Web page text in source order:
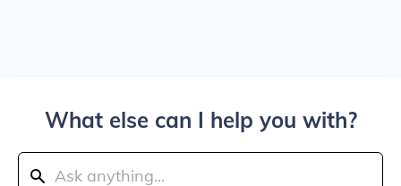
What else can I help you with?